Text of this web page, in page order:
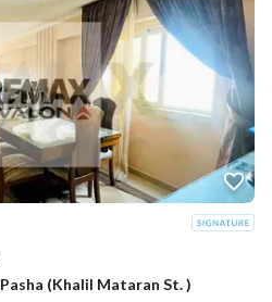
(Khalil Mataran St. )